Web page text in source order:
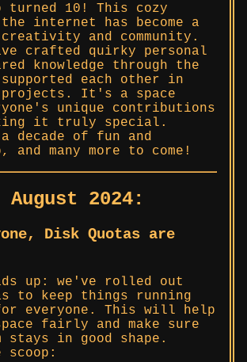
turned 10! This cozy
internet has become a
and community.
crafted quirky personal
knowledge through the
each other in
projects. It's a space
unique contributions
it truly special.
decade of fun and
and many more to come!
August 2024:
Disk Quotas are
up: we've rolled out
to keep things running
everyone. This will help
fairly and make sure
stays in good shape.
scoop: